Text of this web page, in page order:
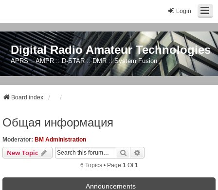
Login
Digital Radio Amateur Technologies
APRS :: AMPR :: D-STAR :: DMR :: System Fusion
Board index
Общая информация
Moderator: BM Administration
New Topic Search
6 Topics • Page 1 Of1
Announcements